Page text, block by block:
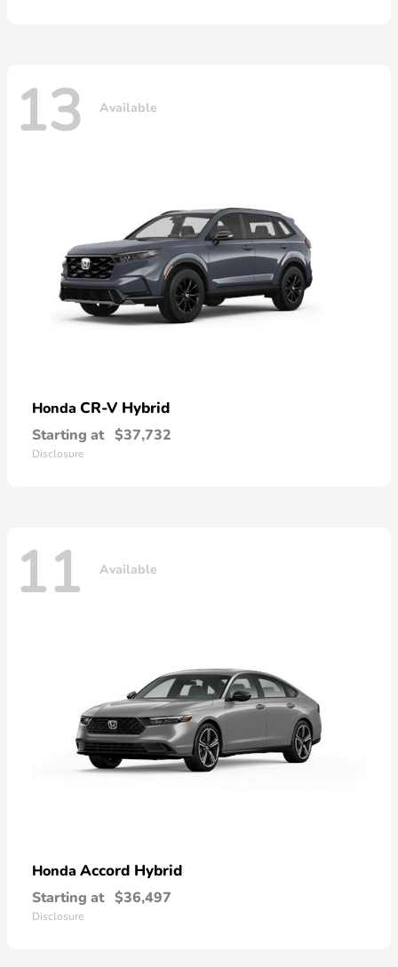
13 Available
Honda CR-V Hybrid
Starting at $37,732
Disclosure
11 Available
Honda Accord Hybrid
Starting at $36,497
Disclosure